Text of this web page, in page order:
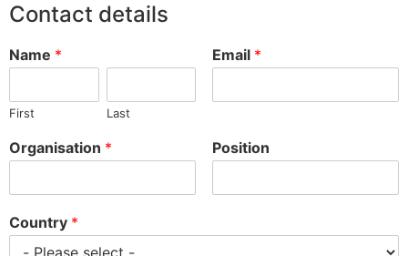
Contact details
Name *
First Last
Email *
Organisation * Position
Country *